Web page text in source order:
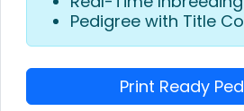
Pedigree with Title
Print Ready